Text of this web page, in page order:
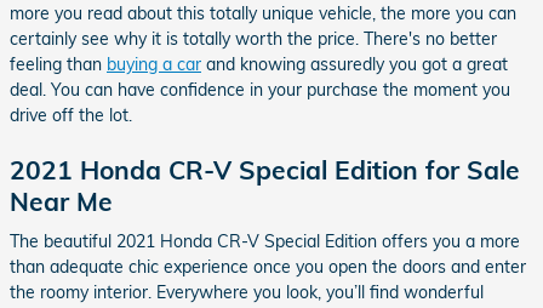
more you read about this totally unique vehicle, the more you can
certainly see why it is totally worth the price. There's no better
feeling than buying a car and knowing assuredly you got a great
deal. You can have confidence in your purchase the moment you
drive off the lot.
2021 Honda CR-V Special Edition for Sale
Near Me
The beautiful 2021 Honda CR-V Special Edition offers you a more
than adequate chic experience once you open the doors and enter
the roomy interior. Everywhere you look, you’ll find wonderful